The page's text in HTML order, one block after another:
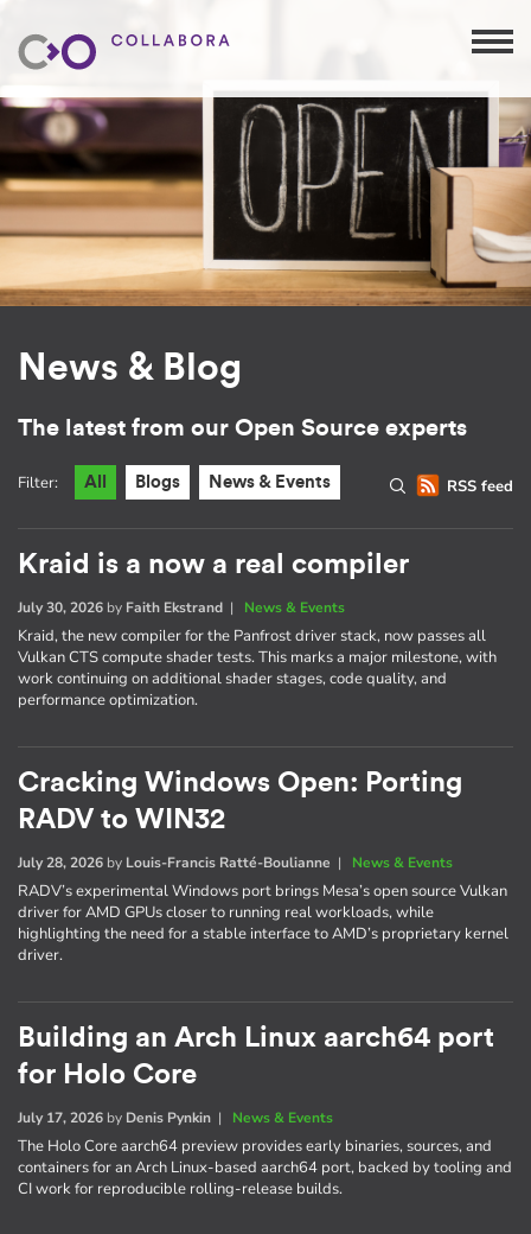
News & Blog
The latest from our Open Source experts
RSS feed
Filter: All Blogs News & Events
Kraid is a now a real compiler
July 30, 2026 by Faith Ekstrand | News & Events
Kraid, the new compiler for the Panfrost driver stack, now passes all
Vulkan CTS compute shader tests. This marks a major milestone, with
work continuing on additional shader stages, code quality, and
performance optimization.
Cracking Windows Open: Porting
RADV to WIN32
July 28, 2026 by Louis-Francis Ratté-Boulianne | News & Events
RADV’s experimental Windows port brings Mesa’s open source Vulkan
driver for AMD GPUs closer to running real workloads, while
highlighting the need for a stable interface to AMD’s proprietary kernel
driver.
Building an Arch Linux aarch64 port
for Holo Core
July 17, 2026 by Denis Pynkin | News & Events
The Holo Core aarch64 preview provides early binaries, sources, and
containers for an Arch Linux-based aarch64 port, backed by tooling and
CI work for reproducible rolling-release builds.